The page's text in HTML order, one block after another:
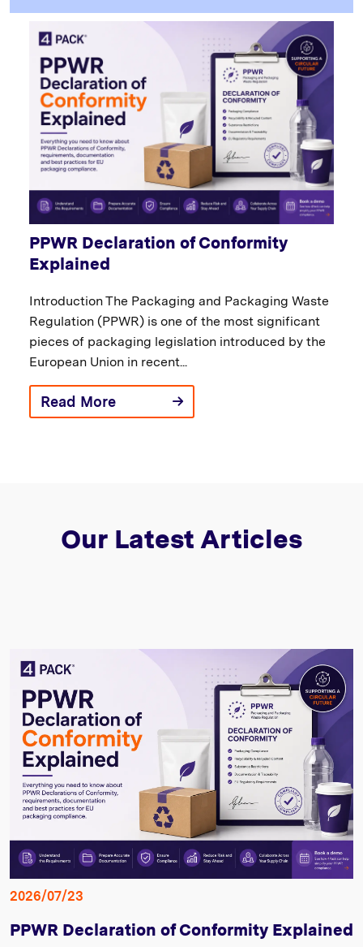
PPWR Declaration of Conformity
Explained
Introduction The Packaging and Packaging Waste
Regulation (PPWR) is one of the most significant
pieces of packaging legislation introduced by the
European Union in recent...
Read More
Our Latest Articles
2026/07/23
PPWR Declaration of Conformity Explained